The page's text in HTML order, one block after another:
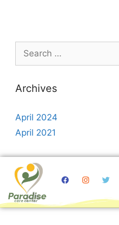
Archives
April 2024
April 2021